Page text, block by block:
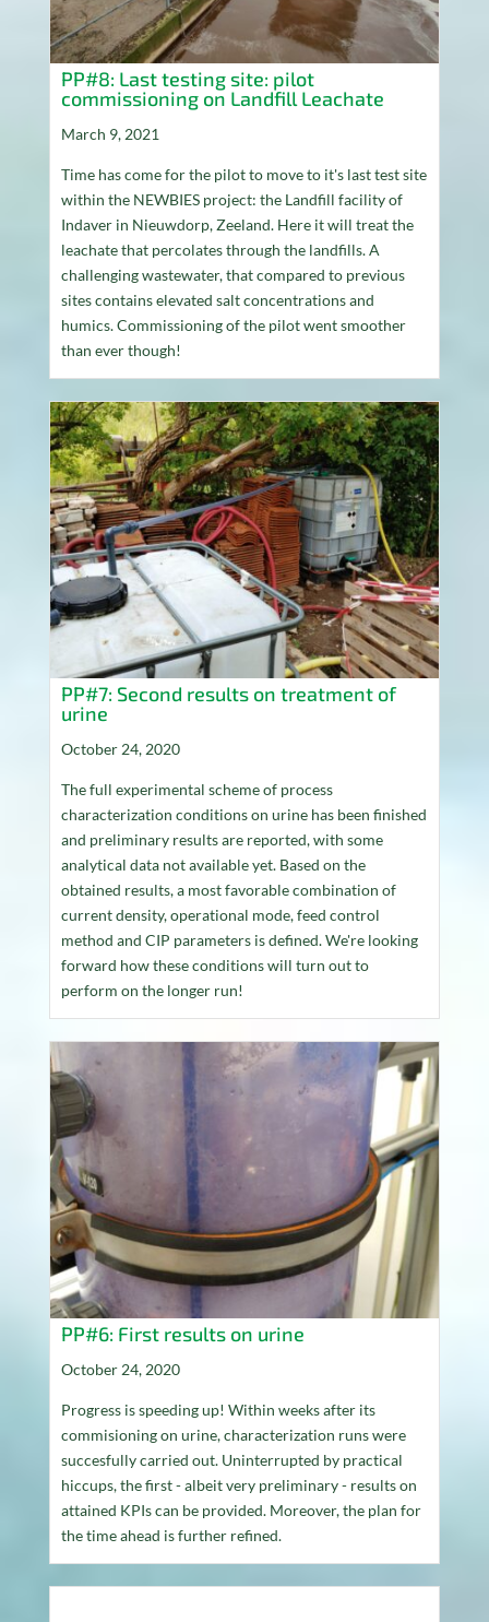
PP#8: Last testing site: pilot
commissioning on Landfill Leachate
March 9, 2021
Time has come for the pilot to move to it's last test site
within the NEWBIES project: the Landfill facility of
Indaver in Nieuwdorp, Zeeland. Here it will treat the
leachate that percolates through the landfills. A
challenging wastewater, that compared to previous
sites contains elevated salt concentrations and
humics. Commissioning of the pilot went smoother
than ever though!
PP#7: Second results on treatment of
urine
October 24, 2020
The full experimental scheme of process
characterization conditions on urine has been finished
and preliminary results are reported, with some
analytical data not available yet. Based on the
obtained results, a most favorable combination of
current density, operational mode, feed control
method and CIP parameters is defined. We're looking
forward how these conditions will turn out to
perform on the longer run!
PP#6: First results on urine
October 24, 2020
Progress is speeding up! Within weeks after its
commisioning on urine, characterization runs were
succesfully carried out. Uninterrupted by practical
hiccups, the first - albeit very preliminary - results on
attained KPIs can be provided. Moreover, the plan for
the time ahead is further refined.